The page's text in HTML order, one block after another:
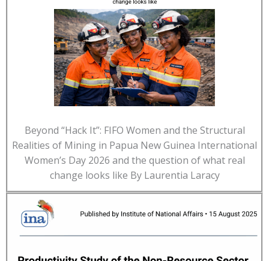
Beyond “Hack It”: FIFO Women and the Structural
Realities of Mining in Papua New Guinea International
Women’s Day 2026 and the question of what real
change looks like By Laurentia Laracy